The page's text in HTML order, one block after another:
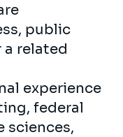
public
related
experience
federal
sciences,